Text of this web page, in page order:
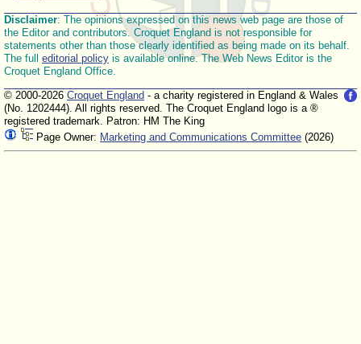
Disclaimer: The opinions expressed on this news web page are those of
the Editor and contributors. Croquet England is not responsible for
statements other than those clearly identified as being made on its behalf.
The full editorial policy is available online. The Web News Editor is the
Croquet England Office.
© 2000-2026 Croquet England - a charity registered in England & Wales
(No. 1202444). All rights reserved. The Croquet England logo is a ®
registered trademark. Patron: HM The King
Page Owner: Marketing and Communications Committee (2026)